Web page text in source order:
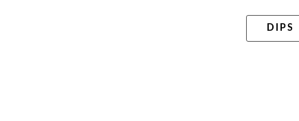
DIPS